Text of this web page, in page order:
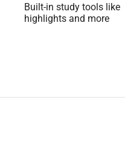
Built-in study tools like
highlights and more